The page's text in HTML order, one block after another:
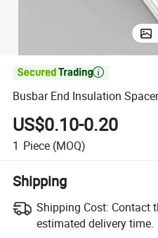

Busbar End Insulation
US$0.10-0.20
1 Piece (MOQ)
Shipping
Shipping Cost: Contact
estimated delivery time.